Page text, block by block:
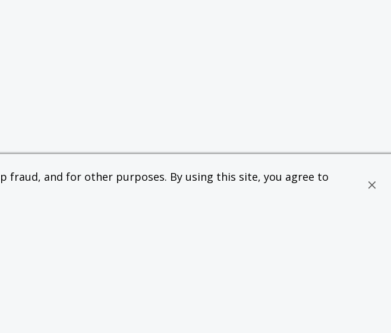
and for other purposes. By using this site, you agree to